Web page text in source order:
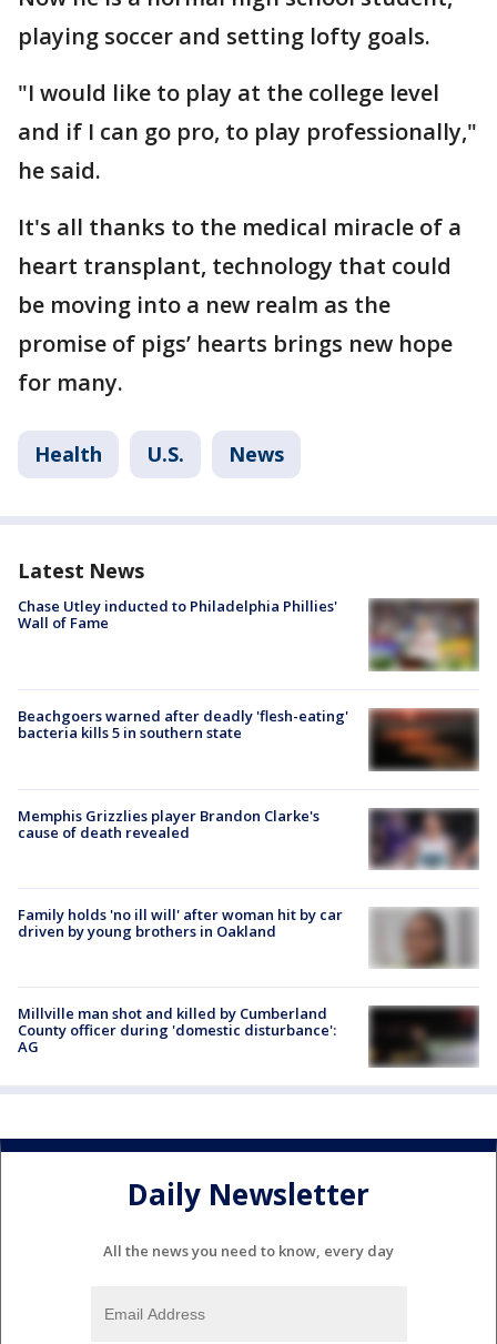
playing soccer and setting lofty goals.
"I would like to play at the college level
and if I can go pro, to play professionally,"
he said.
It's all thanks to the medical miracle of a
heart transplant, technology that could
be moving into a new realm as the
promise of pigs’ hearts brings new hope
for many.
Health U.S. News
Latest News
Chase Utley inducted to Philadelphia Phillies'
Wall of Fame
Beachgoers warned after deadly 'flesh-eating'
bacteria kills 5 in southern state
Memphis Grizzlies player Brandon Clarke's
cause of death revealed
Family holds 'no ill will' after woman hit by car
driven by young brothers in Oakland
Millville man shot and killed by Cumberland
County officer during 'domestic disturbance':
AG
Daily Newsletter
All the news you need to know, every day